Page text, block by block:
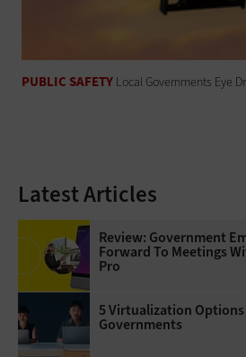
PUBLIC SAFETY Local Governments Eye
Latest Articles
Review: Government
Forward To Meetings
Pro
5 Virtualization
Governments